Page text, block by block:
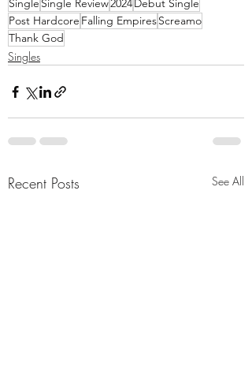
Single Single Review2024Debut Single
Post Hardcore Falling EmpiresScreamo
Thank God
Singles
Recent Posts See All